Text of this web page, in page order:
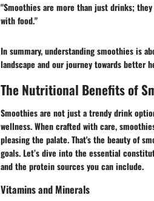
"Smoothies are more than just drinks;
with food."
In summary, understanding smoothies is
landscape and our journey towards better
The Nutritional Benefits of
Smoothies are not just a trendy drink
wellness. When crafted with care,
pleasing the palate. That's the beauty of
goals. Let’s dive into the essential
and the protein sources you can include.
Vitamins and Minerals